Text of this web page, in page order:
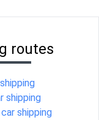
routes
shipping
shipping